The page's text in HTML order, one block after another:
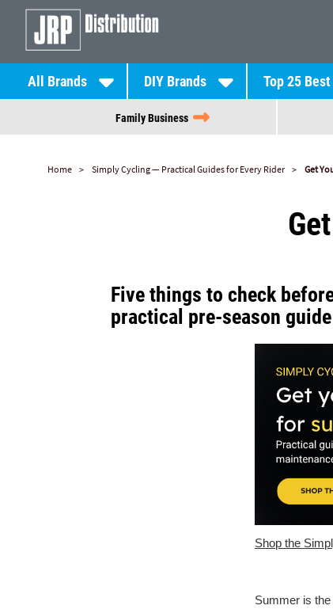
All Brands DIY Brands Top 25
Family Business
Home Simply Cycling — Practical Guides for Every Rider Get
Five things to check
practical pre-season
Shop the
Summer is